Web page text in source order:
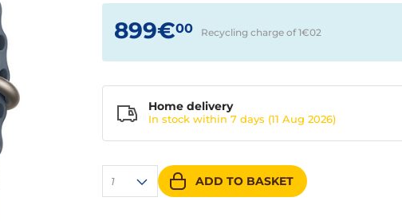
899€00 Recycling charge of 1€02
1 ADD TO BASKET
Home delivery
In stock within 7 days (11 Aug 2026)